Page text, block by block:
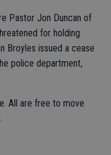
Pastor Jon Duncan of
for holding
Broyles issued a cease
police department,
All are free to move